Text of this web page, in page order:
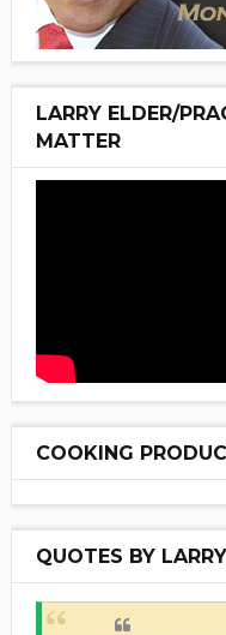
LARRY ELDER/
MATTER
COOKING
QUOTES BY